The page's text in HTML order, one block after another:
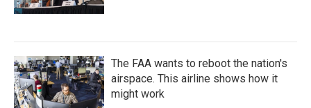
The FAA wants to reboot the nation's
airspace. This airline shows how it
might work